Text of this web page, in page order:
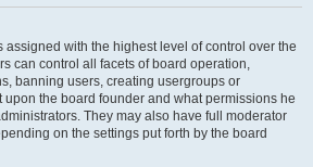
assigned with the highest level of control over the
can control all facets of board operation,
banning users, creating usergroups or
upon the board founder and what permissions he
They may also have full moderator
on the settings put forth by the board